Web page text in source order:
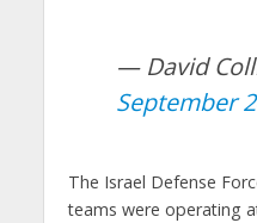
— David
September
The Israel Defense
teams were operating